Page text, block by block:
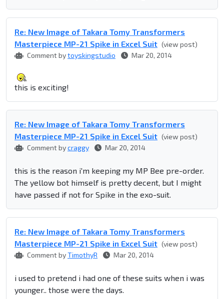
Re: New Image of Takara Tomy Transformers
Masterpiece MP-21 Spike in Excel Suit (view post)
Comment bytoyskingstudio Mar 20, 2014
this is exciting!
Re: New Image of Takara Tomy Transformers
Masterpiece MP-21 Spike in Excel Suit (view post)
Comment bycraggy Mar 20, 2014
this is the reason i'm keeping my MP Bee pre-order.
The yellow bot himself is pretty decent, but I might
have passed if not for Spike in the exo-suit.
Re: New Image of Takara Tomy Transformers
Masterpiece MP-21 Spike in Excel Suit (view post)
Comment byTimothyR Mar 20, 2014
i used to pretend i had one of these suits when i was
younger.. those were the days.